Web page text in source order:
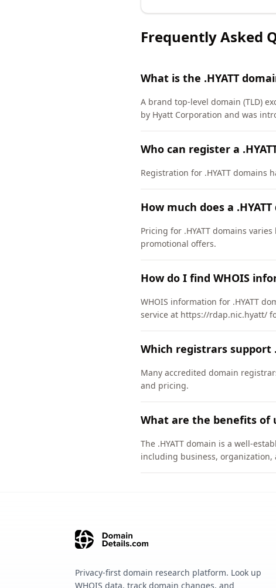
Frequently Asked
What is the .HYATT
A brand top-level domain (TLD)
by Hyatt Corporation and was
Who can register a
Registration for .HYATT
How much does a
Pricing for .HYATT domains
promotional offers.
How do I find WHOIS
WHOIS information for .HYATT
service at https://rdap.nic.hyatt/
Which registrars support
Many accredited domain
and pricing.
What are the benefits of
The .HYATT domain is a well-
including business, organization,
Privacy-first domain research platform. Look up
WHOIS data, track domain changes, and